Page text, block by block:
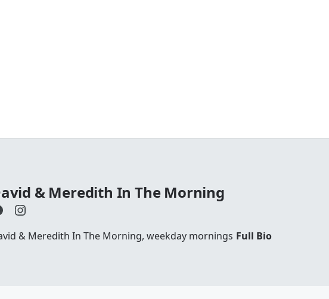
& Meredith In The Morning
& Meredith In The Morning, weekday mornings Full Bio